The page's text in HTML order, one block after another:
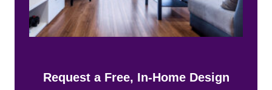
Request a Free, In-Home Design